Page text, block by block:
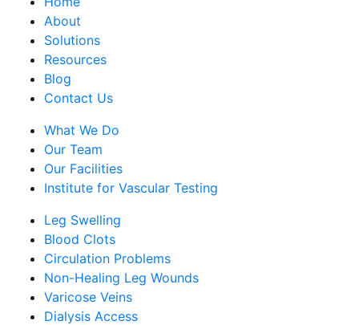
About
Solutions
Resources
Blog
Contact Us
What We Do
Our Team
Our Facilities
Institute for Vascular Testing
Leg Swelling
Blood Clots
Circulation Problems
Non-Healing Leg Wounds
Varicose Veins
Dialysis Access